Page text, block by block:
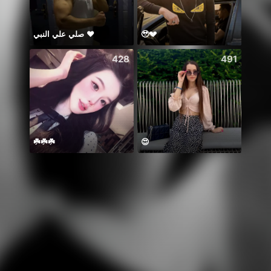
صلي علي النبي ♥️ 🥹💔
428
☘️☘️☘️
491
😍